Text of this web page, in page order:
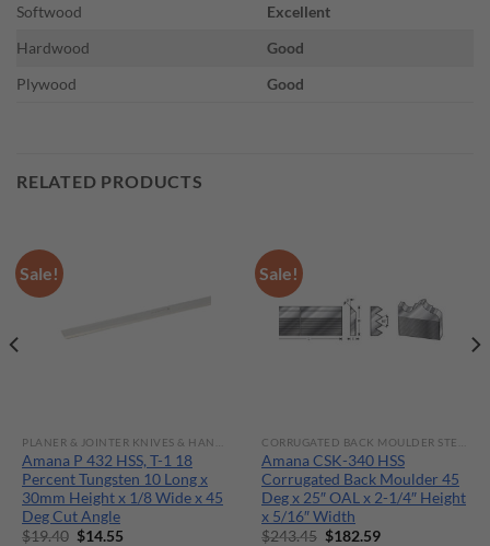
Softwood
Excellent
Hardwood
Good
Plywood
Good
RELATED PRODUCTS
Sale!
Amana P 432 HSS, T-1 18
Percent Tungsten 10 Long x
30mm Height x 1/8 Wide x 45
Deg Cut Angle
$19.40 Original
$14.55
Sale!
Amana CSK-340 HSS
Corrugated Back Moulder 45
Deg x 25″ OAL x 2-1/4″ Height
x 5/16″ Width
$243.45 Original
$182.59Current